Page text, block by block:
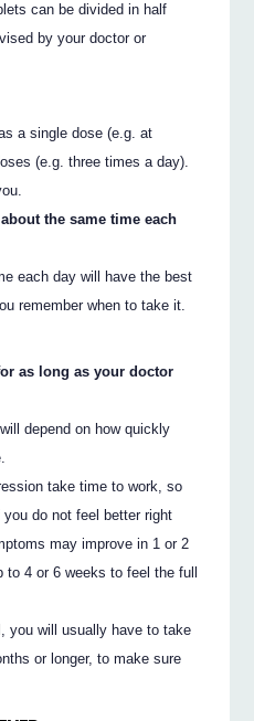
can be divided in half
by your doctor or
a single dose (e.g. at
(e.g. three times a day).
the same time each
each day will have the best
remember when to take it.
as long as your doctor
depend on how quickly
take time to work, so
do not feel better right
may improve in 1 or 2
to 4 or 6 weeks to feel the full
you will usually have to take
or longer, to make sure